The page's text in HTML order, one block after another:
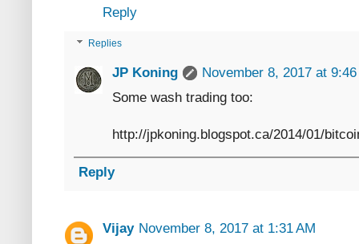
Reply
Replies
JP Koning
November 8, 2017 at 9:46
Some wash trading too:
http://jpkoning.blogspot.ca/2014/01/
Reply
Vijay November 8, 2017 at 1:31 AM